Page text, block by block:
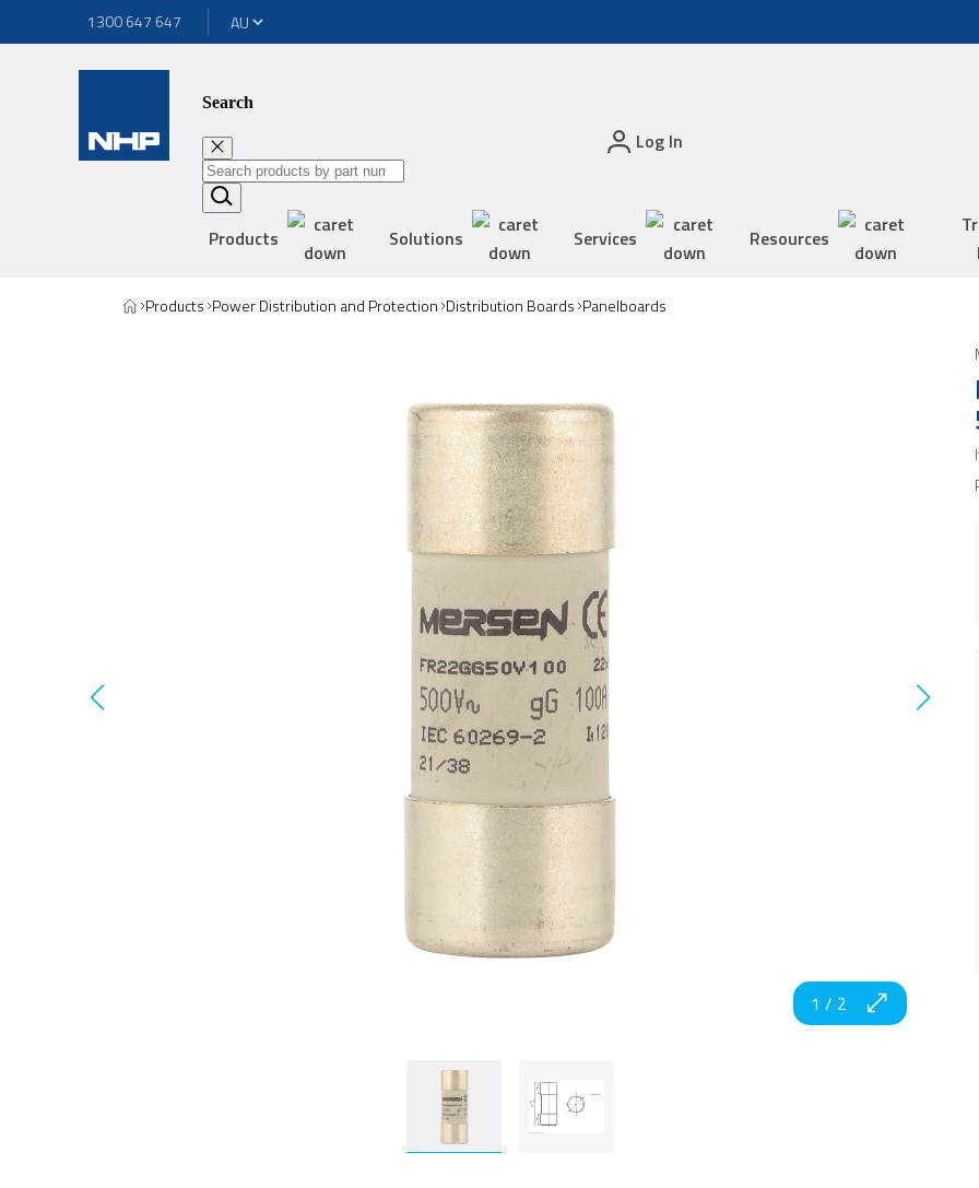
1300 647 647
Search
Log In
Products Solutions Services Resources
Products Power Distribution and Protection Distribution Boards Panelboards
1 / 2